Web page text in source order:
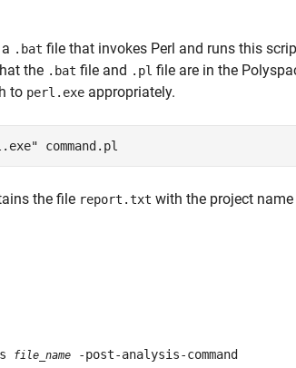
.bat file that invokes Perl and runs this
the .bat file and .pl file are in the
to perl.exe appropriately.
the file report.txt with the project
file_name -post-analysis-command